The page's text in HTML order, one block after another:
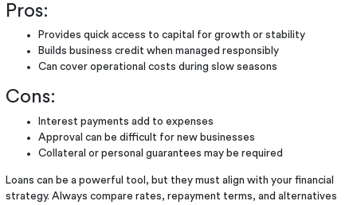
Pros:
Provides quick access to capital for growth or stability
Builds business credit when managed responsibly
Can cover operational costs during slow seasons
Cons:
Interest payments add to expenses
Approval can be difficult for new businesses
Collateral or personal guarantees may be required
Loans can be a powerful tool, but they must align with your financial
strategy. Always compare rates, repayment terms, and alternatives